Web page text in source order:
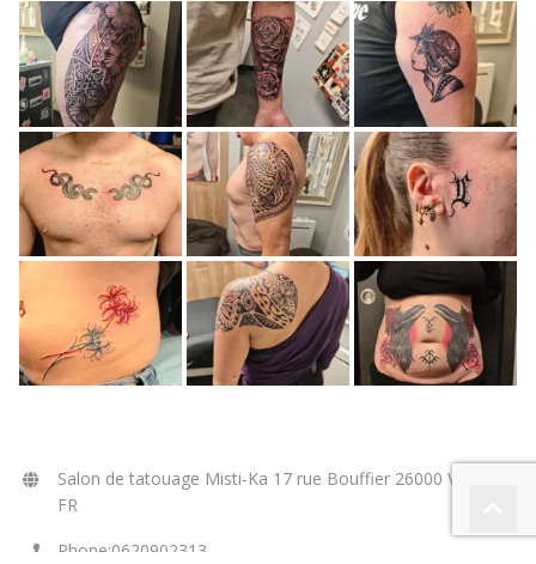
Salon de tatouage Misti-Ka 17 rue Bouffier 26000 Valence
FR
Phone:0620902313